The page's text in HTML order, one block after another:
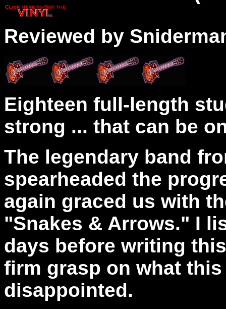
Reviewed by
Eighteen full-length
strong ... that can be
The legendary band
spearheaded the
again graced us with
"Snakes & Arrows." I
days before writing
firm grasp on what
disappointed.